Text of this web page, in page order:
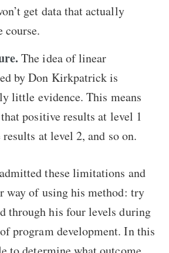
get data that actually
course.
The idea of linear
by Don Kirkpatrick is
little evidence. This means
that positive results at level 1
at level 2, and so on.
these limitations and
way of using his method: try
through his four levels during
program development. In this